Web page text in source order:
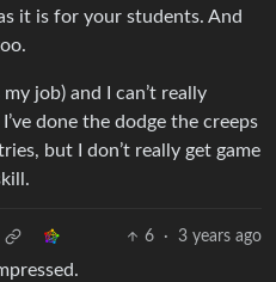
it is for your students. And
my job) and I can’t really
done the dodge the creeps
but I don’t really get game
6 · 3 years ago